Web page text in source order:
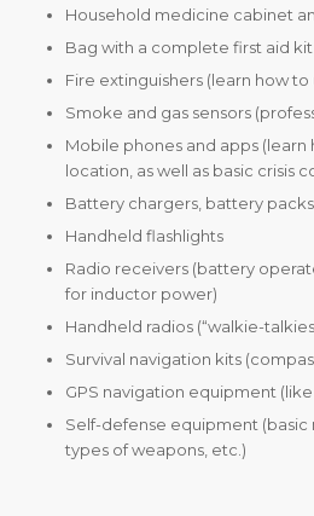
Household medicine cabinet
Bag with a complete first aid kit
Fire extinguishers (learn how to
Smoke and gas sensors
Mobile phones and apps (learn
location, as well as basic crisis
Battery chargers, battery
Handheld flashlights
Radio receivers (battery
for inductor power)
Handheld radios (“walkie-
Survival navigation kits
GPS navigation equipment
Self-defense equipment (basic
types of weapons, etc.)